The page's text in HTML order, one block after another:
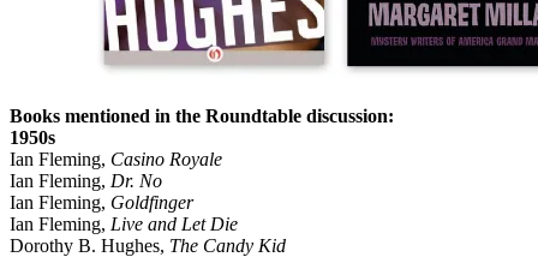
Books mentioned in the Roundtable discussion:
1950s
Ian Fleming, Casino Royale
Ian Fleming, Dr. No
Ian Fleming, Goldfinger
Ian Fleming, Live and Let Die
Dorothy B. Hughes, The Candy Kid